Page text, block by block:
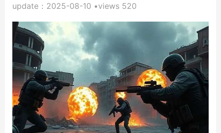
update：2025-08-10 •views 520